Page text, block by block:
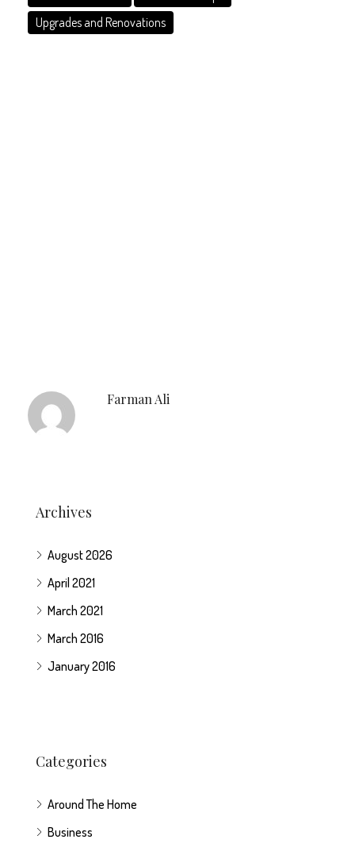
Upgrades and Renovations
Farman Ali
Archives
August 2026
April 2021
March 2021
March 2016
January 2016
Categories
Around The Home
Business